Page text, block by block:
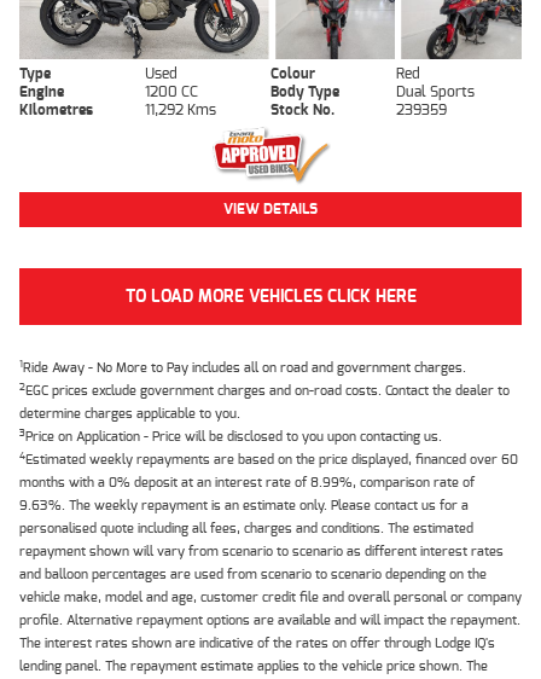
Type Used Colour
Red
Engine
1200 CC Body Type
Dual Sports
Kilometres
11,292 Kms Stock No. 239359
VIEW DETAILS
TO LOAD MORE VEHICLES CLICK HERE
1Ride Away - No More to Pay includes all on road and government charges.
2EGC prices exclude government charges and on-road costs. Contact the dealer to
determine charges applicable to you.
3Price on Application - Price will be disclosed to you upon contacting us.
4Estimated weekly repayments are based on the price displayed, financed over 60
months with a 0% deposit at an interest rate of 8.99%, comparison rate of
9.63%. The weekly repayment is an estimate only. Please contact us for a
personalised quote including all fees, charges and conditions. The estimated
repayment shown will vary from scenario to scenario as different interest rates
and balloon percentages are used from scenario to scenario depending on the
vehicle make, model and age, customer credit file and overall personal or company
profile. Alternative repayment options are available and will impact the repayment.
The interest rates shown are indicative of the rates on offer through Lodge IQ's
lending panel. The repayment estimate applies to the vehicle price shown. The